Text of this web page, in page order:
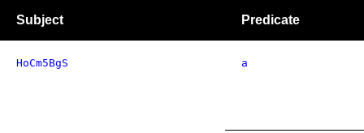
Subject Predicate
HoCm5BgS a